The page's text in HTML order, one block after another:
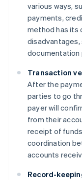
various ways,
payments,
method has its
disadvantages,
documentation
Transaction
After the
parties to go
payer will
from their
receipt of
coordination
accounts
Record-